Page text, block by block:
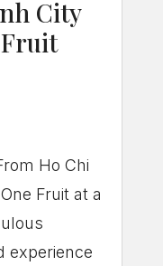
City
Fruit
Ho Chi
Fruit at a
experience